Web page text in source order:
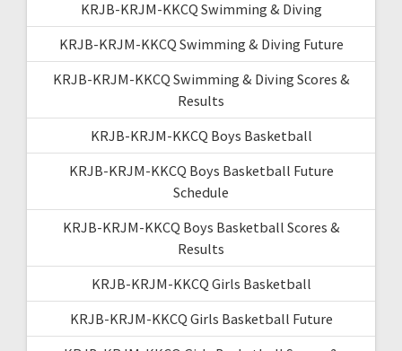
KRJB-KRJM-KKCQ Swimming & Diving
KRJB-KRJM-KKCQ Swimming & Diving Future
KRJB-KRJM-KKCQ Swimming & Diving Scores &
Results
KRJB-KRJM-KKCQ Boys Basketball
KRJB-KRJM-KKCQ Boys Basketball Future
Schedule
KRJB-KRJM-KKCQ Boys Basketball Scores &
Results
KRJB-KRJM-KKCQ Girls Basketball
KRJB-KRJM-KKCQ Girls Basketball Future